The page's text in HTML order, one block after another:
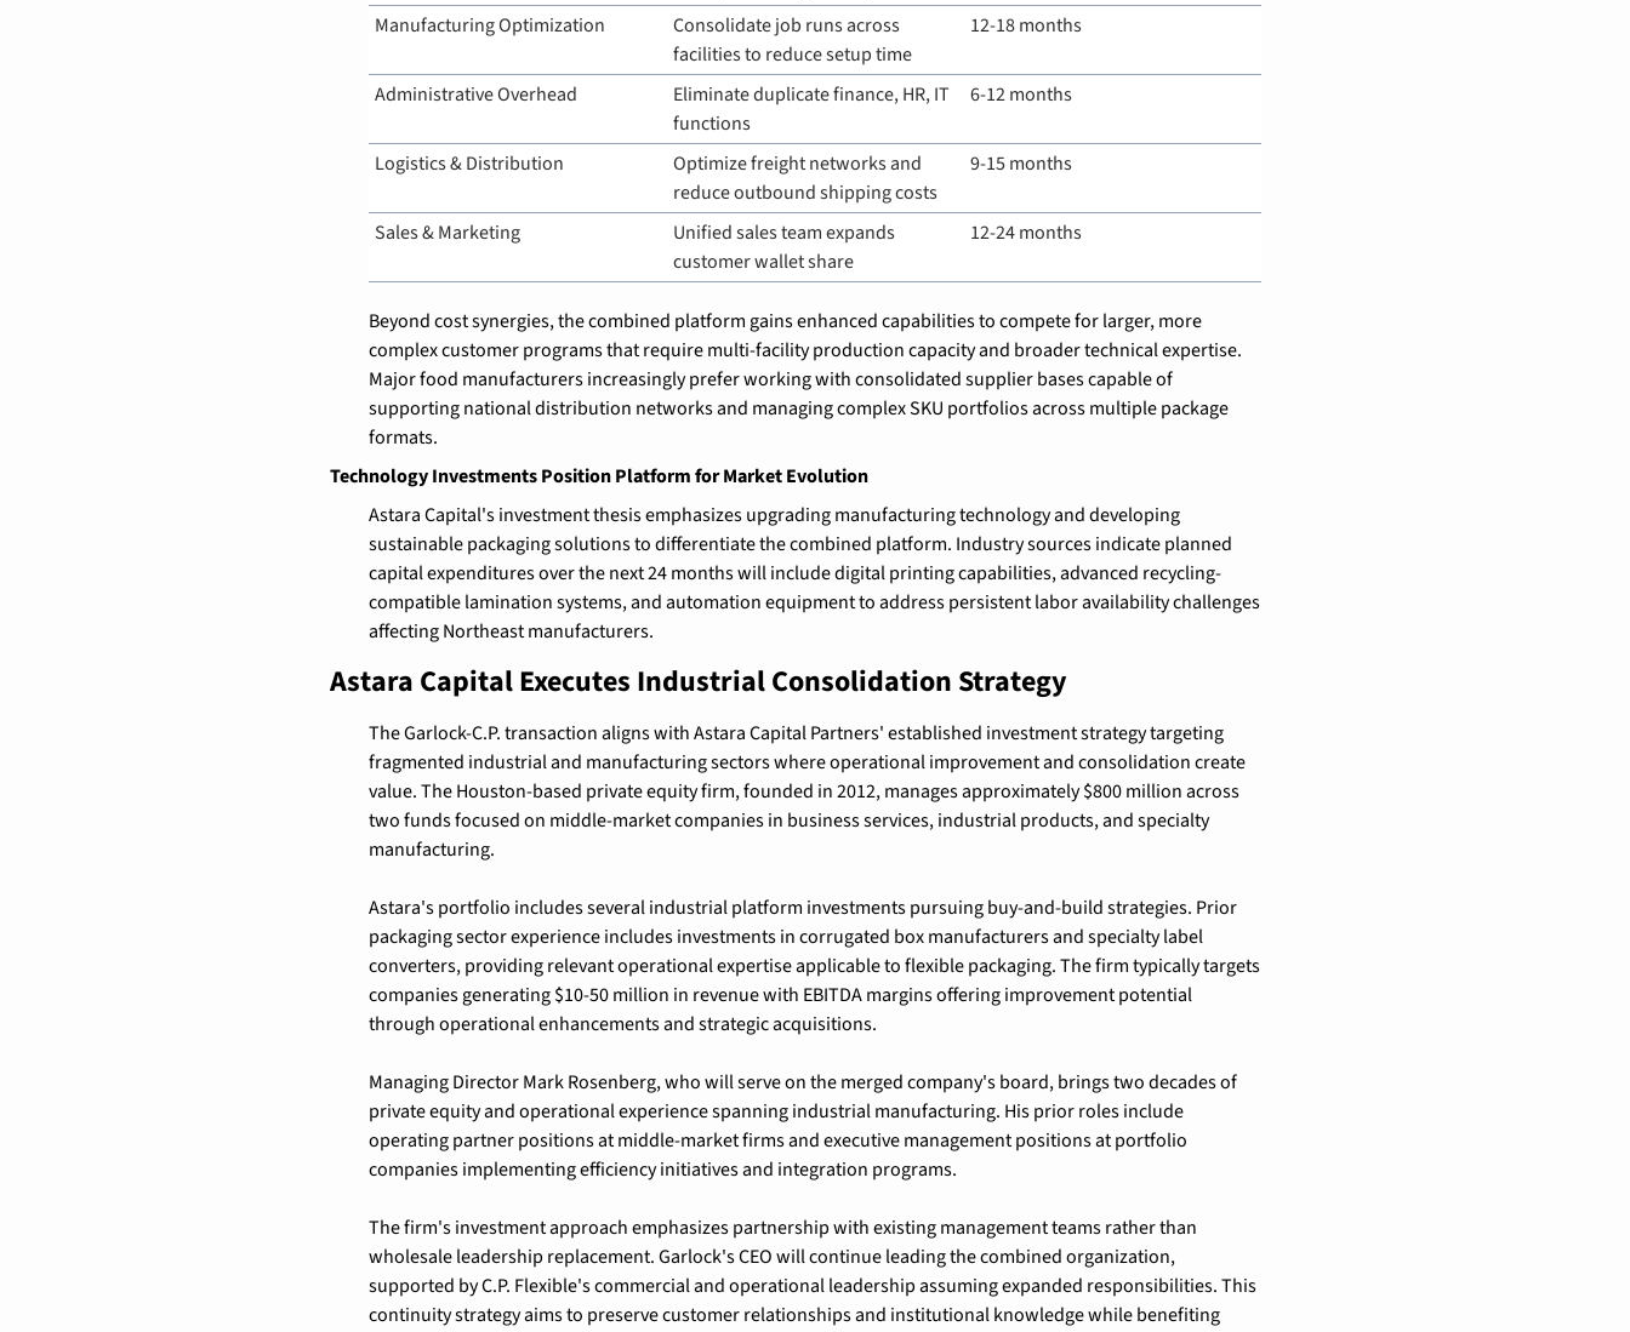
Manufacturing Optimization
Consolidate job runs across
facilities to reduce setup time
12-18 months
Administrative Overhead
Eliminate duplicate finance, HR, IT
functions
6-12 months
Logistics & Distribution
Optimize freight networks and
reduce outbound shipping costs
9-15 months
Sales & Marketing
Unified sales team expands
customer wallet share
12-24 months
Beyond cost synergies, the combined platform gains enhanced capabilities to compete for larger, more
complex customer programs that require multi-facility production capacity and broader technical expertise.
Major food manufacturers increasingly prefer working with consolidated supplier bases capable of
supporting national distribution networks and managing complex SKU portfolios across multiple package
formats.
Technology Investments Position Platform for Market Evolution
Astara Capital's investment thesis emphasizes upgrading manufacturing technology and developing
sustainable packaging solutions to differentiate the combined platform. Industry sources indicate planned
capital expenditures over the next 24 months will include digital printing capabilities, advanced recycling-
compatible lamination systems, and automation equipment to address persistent labor availability challenges
affecting Northeast manufacturers.
Astara Capital Executes Industrial Consolidation Strategy
The Garlock-C.P. transaction aligns with Astara Capital Partners' established investment strategy targeting
fragmented industrial and manufacturing sectors where operational improvement and consolidation create
value. The Houston-based private equity firm, founded in 2012, manages approximately $800 million across
two funds focused on middle-market companies in business services, industrial products, and specialty
manufacturing.
Astara's portfolio includes several industrial platform investments pursuing buy-and-build strategies. Prior
packaging sector experience includes investments in corrugated box manufacturers and specialty label
converters, providing relevant operational expertise applicable to flexible packaging. The firm typically targets
companies generating $10-50 million in revenue with EBITDA margins offering improvement potential
through operational enhancements and strategic acquisitions.
Managing Director Mark Rosenberg, who will serve on the merged company's board, brings two decades of
private equity and operational experience spanning industrial manufacturing. His prior roles include
operating partner positions at middle-market firms and executive management positions at portfolio
companies implementing efficiency initiatives and integration programs.
The firm's investment approach emphasizes partnership with existing management teams rather than
wholesale leadership replacement. Garlock's CEO will continue leading the combined organization,
supported by C.P. Flexible's commercial and operational leadership assuming expanded responsibilities. This
continuity strategy aims to preserve customer relationships and institutional knowledge while benefiting